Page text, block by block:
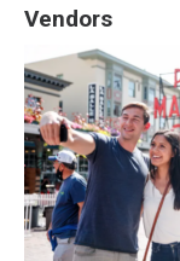
Vendors